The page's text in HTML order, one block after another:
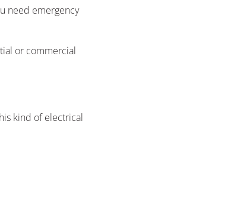
need emergency
or commercial
kind of electrical